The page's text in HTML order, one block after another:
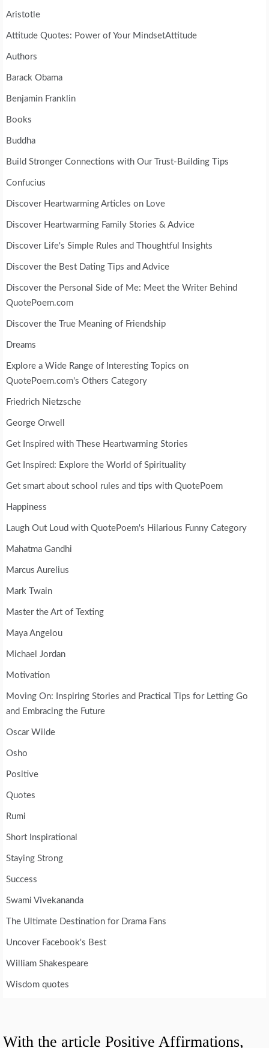
Aristotle
Attitude Quotes: Power of Your MindsetAttitude
Authors
Barack Obama
Benjamin Franklin
Books
Buddha
Build Stronger Connections with Our Trust-Building Tips
Confucius
Discover Heartwarming Articles on Love
Discover Heartwarming Family Stories & Advice
Discover Life's Simple Rules and Thoughtful Insights
Discover the Best Dating Tips and Advice
Discover the Personal Side of Me: Meet the Writer Behind
QuotePoem.com
Discover the True Meaning of Friendship
Dreams
Explore a Wide Range of Interesting Topics on
QuotePoem.com's Others Category
Friedrich Nietzsche
George Orwell
Get Inspired with These Heartwarming Stories
Get Inspired: Explore the World of Spirituality
Get smart about school rules and tips with QuotePoem
Happiness
Laugh Out Loud with QuotePoem's Hilarious Funny Category
Mahatma Gandhi
Marcus Aurelius
Mark Twain
Master the Art of Texting
Maya Angelou
Michael Jordan
Motivation
Moving On: Inspiring Stories and Practical Tips for Letting Go
and Embracing the Future
Oscar Wilde
Osho
Positive
Quotes
Rumi
Short Inspirational
Staying Strong
Success
Swami Vivekananda
The Ultimate Destination for Drama Fans
Uncover Facebook's Best
William Shakespeare
Wisdom quotes
With the article Positive Affirmations,